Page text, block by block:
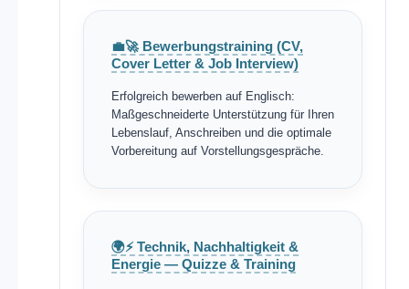
💼🚀 Bewerbungstraining (CV,
Cover Letter & Job Interview)
Erfolgreich bewerben auf Englisch:
Maßgeschneiderte Unterstützung für Ihren
Lebenslauf, Anschreiben und die optimale
Vorbereitung auf Vorstellungsgespräche.
🌍⚡ Technik, Nachhaltigkeit &
Energie — Quizze & Training